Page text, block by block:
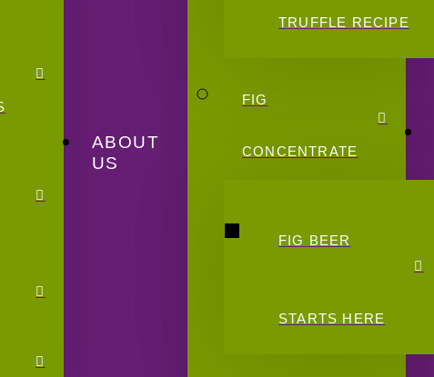
ABOUT
US
TRUFFLE RECIPE
FIG
CONCENTRATE
FIG BEER
STARTS HERE